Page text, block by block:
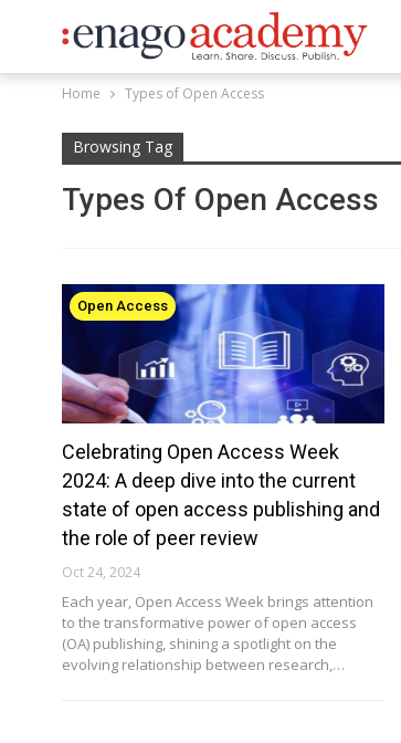
Home Types of Open Access
Browsing Tag
Types Of Open Access
Open Access
Celebrating Open Access Week
2024: A deep dive into the current
state of open access publishing and
the role of peer review
Oct 24, 2024
Each year, Open Access Week brings attention
to the transformative power of open access
(OA) publishing, shining a spotlight on the
evolving relationship between research,…